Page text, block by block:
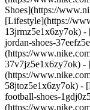
Shoes](https://
[Lifestyle](https://
13jrmz5e1x6zy7ok)
jordan-shoes-
(https://
37v7jz5e1x6zy7ok) -
(https://
58jtoz5e1x6zy7ok) -
football-shoes-
(https://